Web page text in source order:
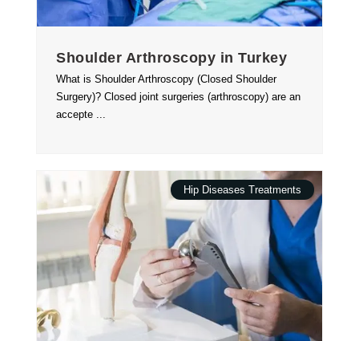
Shoulder Arthroscopy in Turkey
What is Shoulder Arthroscopy (Closed Shoulder
Surgery)? Closed joint surgeries (arthroscopy) are an
accepte ...
Hip Diseases Treatments